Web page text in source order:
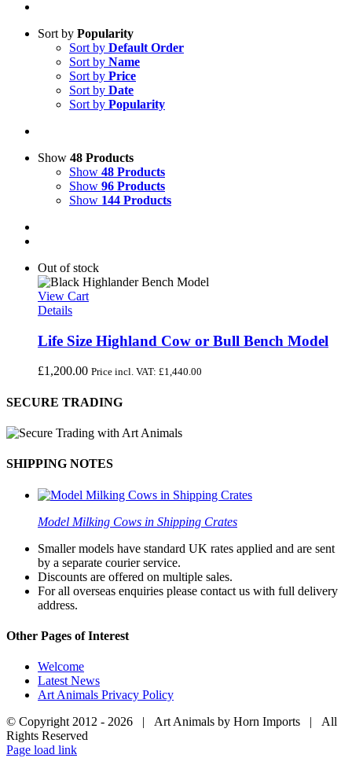
Sort by Popularity
Sort by Default Order
Sort by Name
Sort by Price
Sort by Date
Sort by Popularity
Show 48 Products
Show 48 Products
Show 96 Products
Show 144 Products
Out of stock
View Cart
Details
Life Size Highland Cow or Bull Bench Model
£1,200.00 Price incl. VAT: £1,440.00
SECURE TRADING
SHIPPING NOTES
Model Milking Cows in Shipping Crates
Smaller models have standard UK rates applied and are sent
by a separate courier service.
Discounts are offered on multiple sales.
For all overseas enquiries please contact us with full delivery
address.
Other Pages of Interest
Welcome
Latest News
Art Animals Privacy Policy
© Copyright 2012 - 2026 | Art Animals by Horn Imports | All
Rights Reserved
Facebook
Instagram
YouTube
X
Page load link